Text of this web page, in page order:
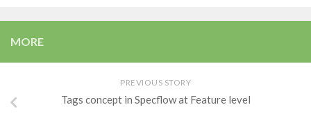
MORE
PREVIOUS STORY
Tags concept in Specflow at Feature level